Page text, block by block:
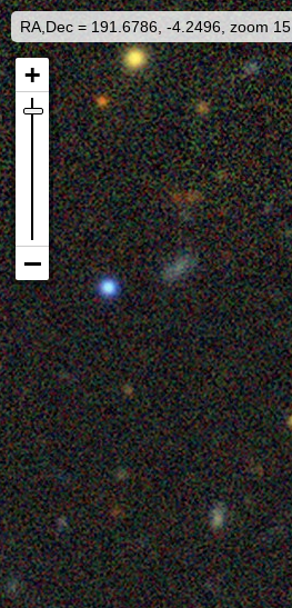
RA,Dec = 191.6786, -4.2496, zoom 15